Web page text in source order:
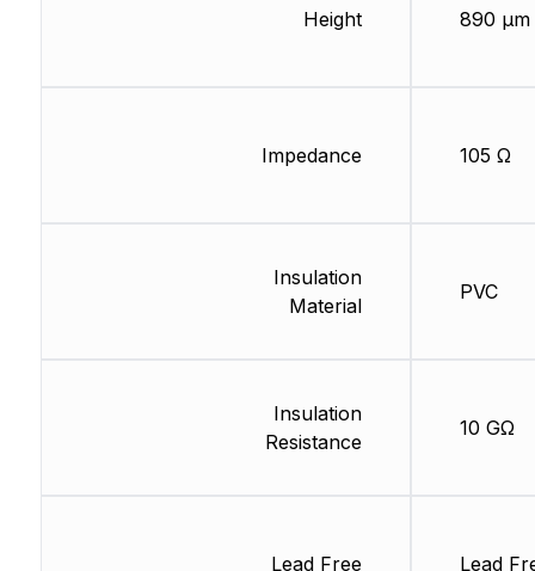
Height
Impedance
Insulation
Material
Insulation
Resistance
Lead Free
890 µm
105 Ω
PVC
10 GΩ
Lead